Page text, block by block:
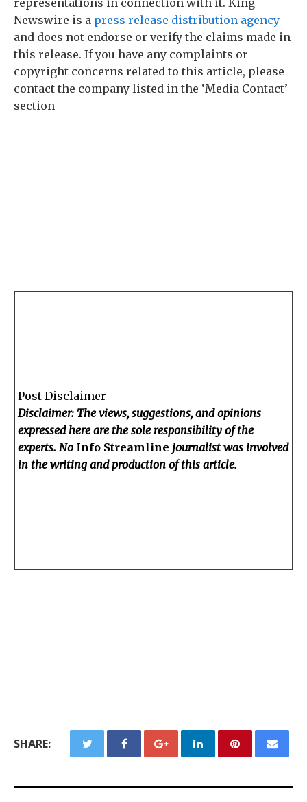
Newswire is a press release distribution agency
and does not endorse or verify the claims made in
this release. If you have any complaints or
copyright concerns related to this article, please
contact the company listed in the ‘Media Contact’
section
Post Disclaimer
Disclaimer: The views, suggestions, and opinions
expressed here are the sole responsibility of the
experts. No Info Streamline journalist was involved
in the writing and production of this article.
SHARE: